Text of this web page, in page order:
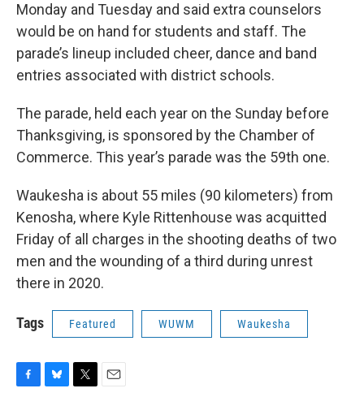
Monday and Tuesday and said extra counselors
would be on hand for students and staff. The
parade’s lineup included cheer, dance and band
entries associated with district schools.
The parade, held each year on the Sunday before
Thanksgiving, is sponsored by the Chamber of
Commerce. This year’s parade was the 59th one.
Waukesha is about 55 miles (90 kilometers) from
Kenosha, where Kyle Rittenhouse was acquitted
Friday of all charges in the shooting deaths of two
men and the wounding of a third during unrest
there in 2020.
Tags Featured WUWM Waukesha